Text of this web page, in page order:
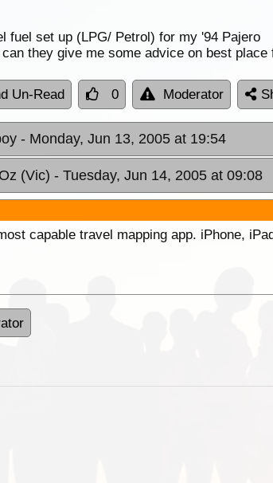
fuel set up (LPG/ Petrol) for my '94 Pajero
they give me some advice on best place
Un-Read 0 Moderator
- Monday, Jun 13, 2005 at 19:54
(Vic) - Tuesday, Jun 14, 2005 at 09:08
capable travel mapping app. iPhone,